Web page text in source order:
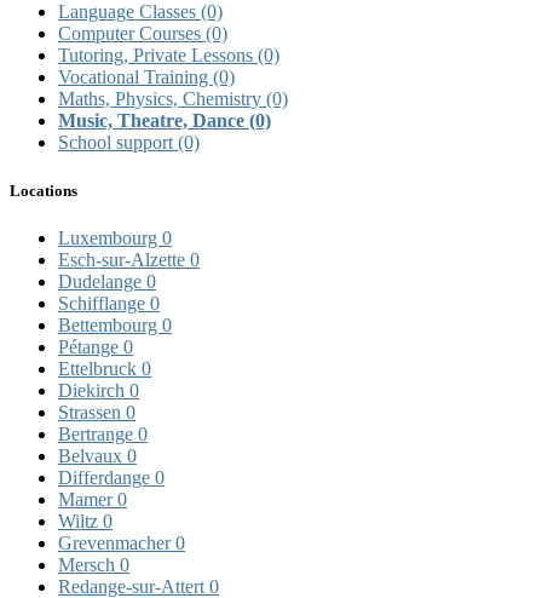
Language Classes (0)
Computer Courses (0)
Tutoring, Private Lessons (0)
Vocational Training (0)
Maths, Physics, Chemistry (0)
Music, Theatre, Dance (0)
School support (0)
Locations
Luxembourg 0
Esch-sur-Alzette 0
Dudelange 0
Schifflange 0
Bettembourg 0
Pétange 0
Ettelbruck 0
Diekirch 0
Strassen 0
Bertrange 0
Belvaux 0
Differdange 0
Mamer0
Wiltz 0
Grevenmacher0
Mersch 0
Redange-sur-Attert 0